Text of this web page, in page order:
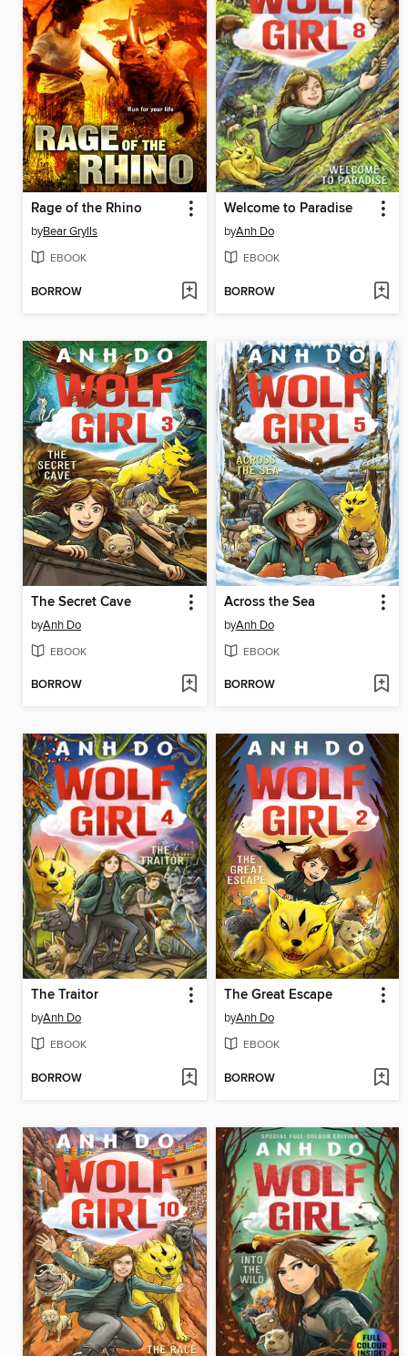
Rage of the Rhino
byBear Grylls
EBOOK
BORROW
Welcome to Paradise
byAnh Do
EBOOK
BORROW
The Secret Cave
byAnh Do
EBOOK
BORROW
Across the Sea
byAnh Do
EBOOK
BORROW
The Traitor
byAnh Do
EBOOK
BORROW
The Great Escape
byAnh Do
EBOOK
BORROW